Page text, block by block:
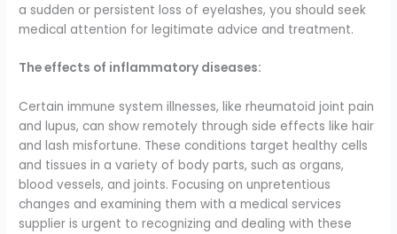
a sudden or persistent loss of eyelashes, you should seek
medical attention for legitimate advice and treatment.
The effects of inflammatory diseases:
Certain immune system illnesses, like rheumatoid joint pain
and lupus, can show remotely through side effects like hair
and lash misfortune. These conditions target healthy cells
and tissues in a variety of body parts, such as organs,
blood vessels, and joints. Focusing on unpretentious
changes and examining them with a medical services
supplier is urgent to recognizing and dealing with these